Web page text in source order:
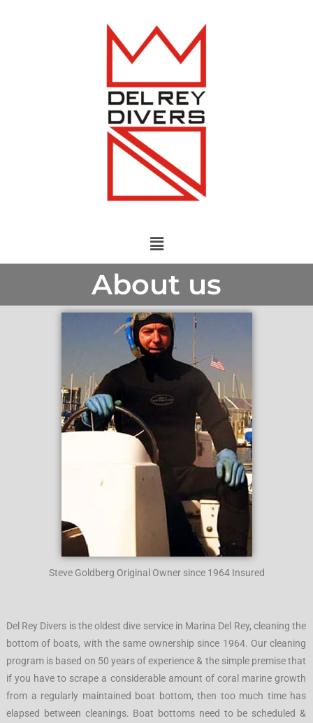
About us
Steve Goldberg Original Owner since 1964 Insured
Del Rey Divers is the oldest dive service in Marina Del Rey, cleaning the
bottom of boats, with the same ownership since 1964. Our cleaning
program is based on 50 years of experience & the simple premise that
if you have to scrape a considerable amount of coral marine growth
from a regularly maintained boat bottom, then too much time has
elapsed between cleanings. Boat bottoms need to be scheduled &